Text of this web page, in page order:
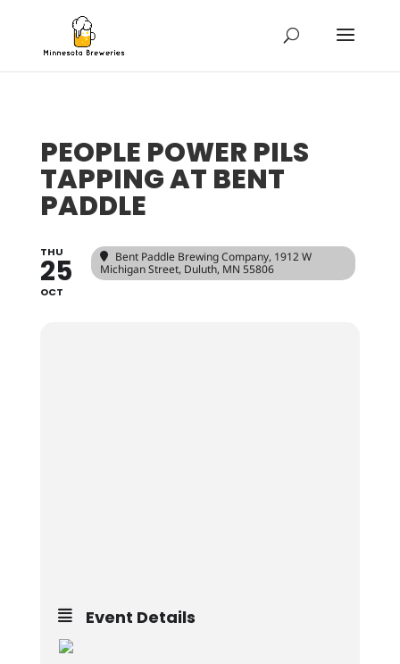
PEOPLE POWER PILS
TAPPING AT BENT
PADDLE
THU
25
OCT
Bent Paddle Brewing Company, 1912 W
Michigan Street, Duluth, MN 55806
Event Details